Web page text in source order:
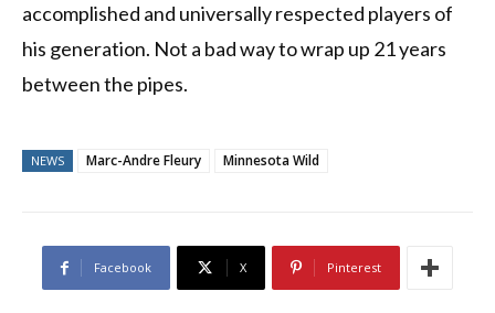
accomplished and universally respected players of
his generation. Not a bad way to wrap up 21 years
between the pipes.
NEWS Marc-Andre Fleury Minnesota Wild
Facebook X Pinterest